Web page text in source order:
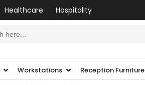
Healthcare Hospitality
Workstations Reception Furniture